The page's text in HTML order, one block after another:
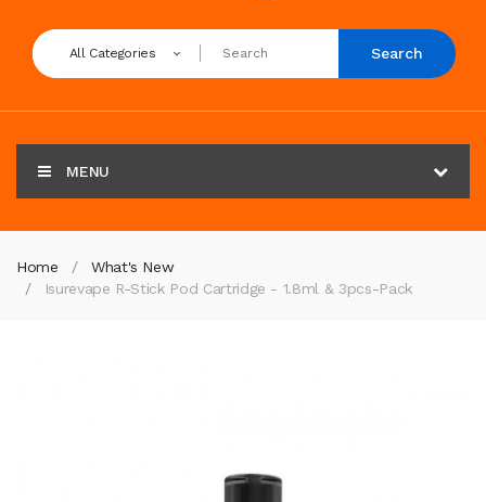
All Categories Search
MENU
Home
What's New
Isurevape R-Stick Pod Cartridge - 1.8ml & 3pcs-Pack